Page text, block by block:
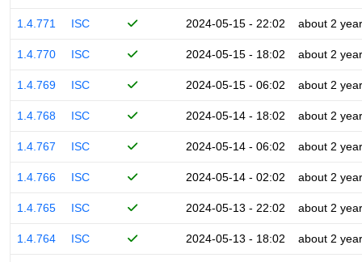
1.4.771 ISC 2024-05-15 - 22:02 about 2
1.4.770 ISC 2024-05-15 - 18:02 about 2
1.4.769 ISC 2024-05-15 - 06:02 about 2
1.4.768 ISC 2024-05-14 - 18:02 about 2
1.4.767 ISC 2024-05-14 - 06:02 about 2
1.4.766 ISC 2024-05-14 - 02:02 about 2
1.4.765 ISC 2024-05-13 - 22:02 about 2
1.4.764 ISC 2024-05-13 - 18:02 about 2